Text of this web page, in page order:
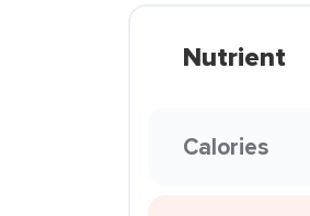
Nutrient
Calories